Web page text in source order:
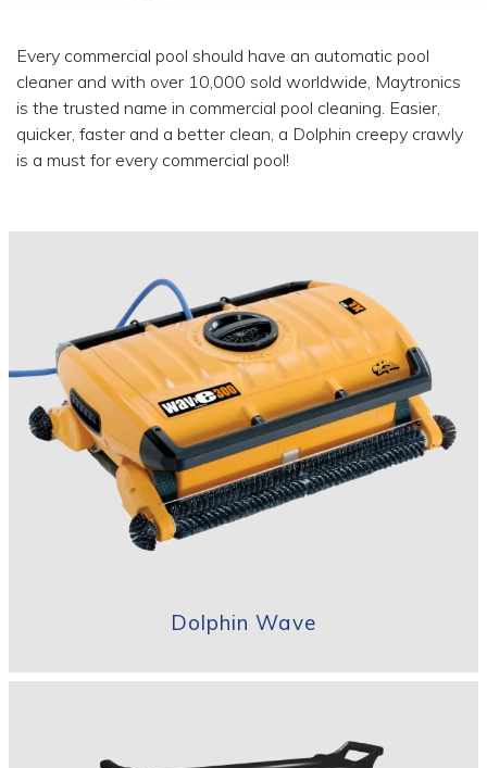
Every commercial pool should have an automatic pool
cleaner and with over 10,000 sold worldwide, Maytronics
is the trusted name in commercial pool cleaning. Easier,
quicker, faster and a better clean, a Dolphin creepy crawly
is a must for every commercial pool!
Dolphin Wave